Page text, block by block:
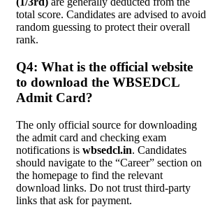
total score. Candidates are advised to avoid
random guessing to protect their overall
rank.
Q4: What is the official website
to download the WBSEDCL
Admit Card?
The only official source for downloading
the admit card and checking exam
notifications is wbsedcl.in. Candidates
should navigate to the “Career” section on
the homepage to find the relevant
download links. Do not trust third-party
links that ask for payment.